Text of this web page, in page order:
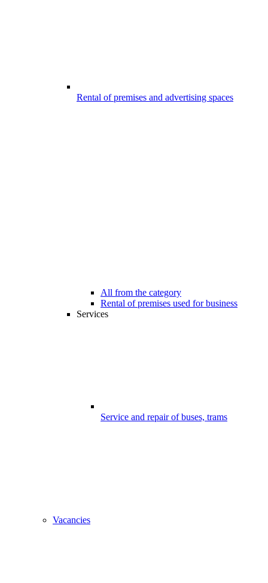
Rental of premises and advertising spaces
All from the category
Rental of premises used for business
Services
Service and repair of buses, trams
Vacancies